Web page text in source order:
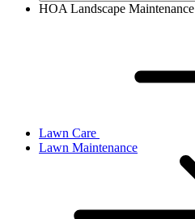
HOA Landscape Maintenance
Lawn Care
Lawn Maintenance